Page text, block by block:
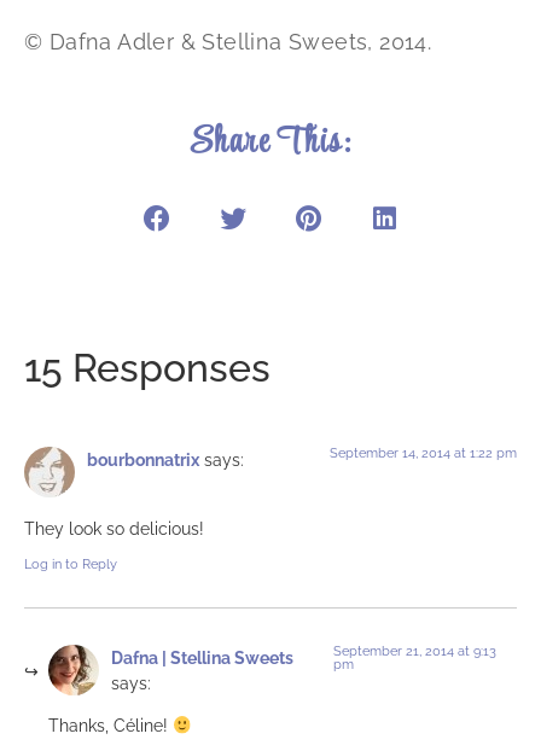
© Dafna Adler & Stellina Sweets, 2014.
Share This:
15 Responses
bourbonnatrix says: September 14, 2014 at 1:22 pm
They look so delicious!
Log in to Reply
Dafna | Stellina Sweets
says:
September 21, 2014 at 9:13
pm
Thanks, Céline!